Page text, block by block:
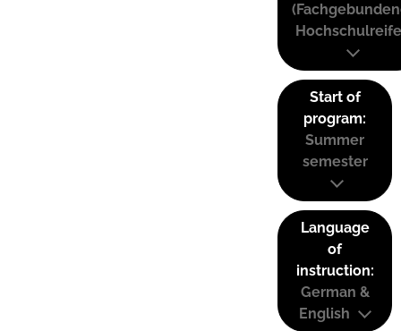
Start of
program:
Summer
semester
Language
of
instruction:
German &
English